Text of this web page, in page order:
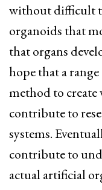
without difficult
organoids that
that organs
hope that a
method to
contribute to
systems.
contribute to
actual artificial